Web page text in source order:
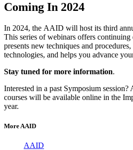
Coming In 2024
In 2024, the AAID will host its third
This series of webinars offers continuing
presents new techniques and
technologies, and helps you advance
Stay tuned for more information.
Interested in a past Symposium
courses will be available online in the
year.
More AAID
AAID